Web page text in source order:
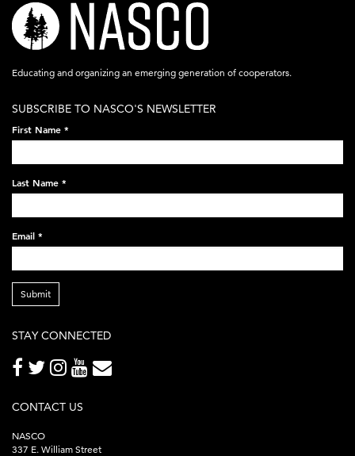
nasco-
logo-
acronym-
on-
black-
248x60.png
Educating and organizing an emerging generation of cooperators.
SUBSCRIBE TO NASCO'S NEWSLETTER
First Name *
Last Name *
Email *
Submit
STAY CONNECTED
CONTACT US
NASCO
337 E. William Street